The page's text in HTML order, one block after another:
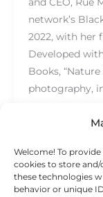
Welcome! To
cookies to store
these technologies
behavior or unique
network’s
2022, with her
Developed
Books,
photography,